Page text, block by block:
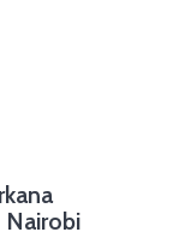
Nairobi